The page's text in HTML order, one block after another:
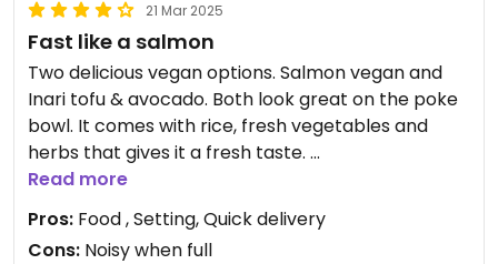
21 Mar 2025
Fast like a salmon
Two delicious vegan options. Salmon vegan and
Inari tofu & avocado. Both look great on the poke
bowl. It comes with rice, fresh vegetables and
herbs that gives it a fresh taste.
The food was prepared very quickly. This will
become a regular place for me. With the sauces a
vegan can get variety to the food
Read more
Pros: Food , Setting, Quick delivery
Cons: Noisy when full